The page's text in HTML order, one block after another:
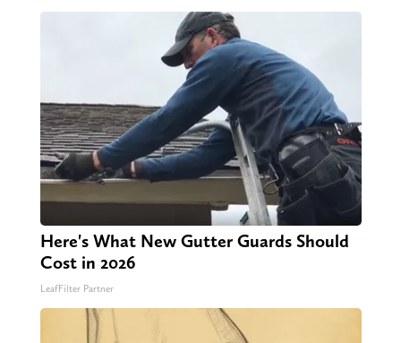
Here's What New Gutter Guards Should
Cost in 2026
LeafFilter Partner